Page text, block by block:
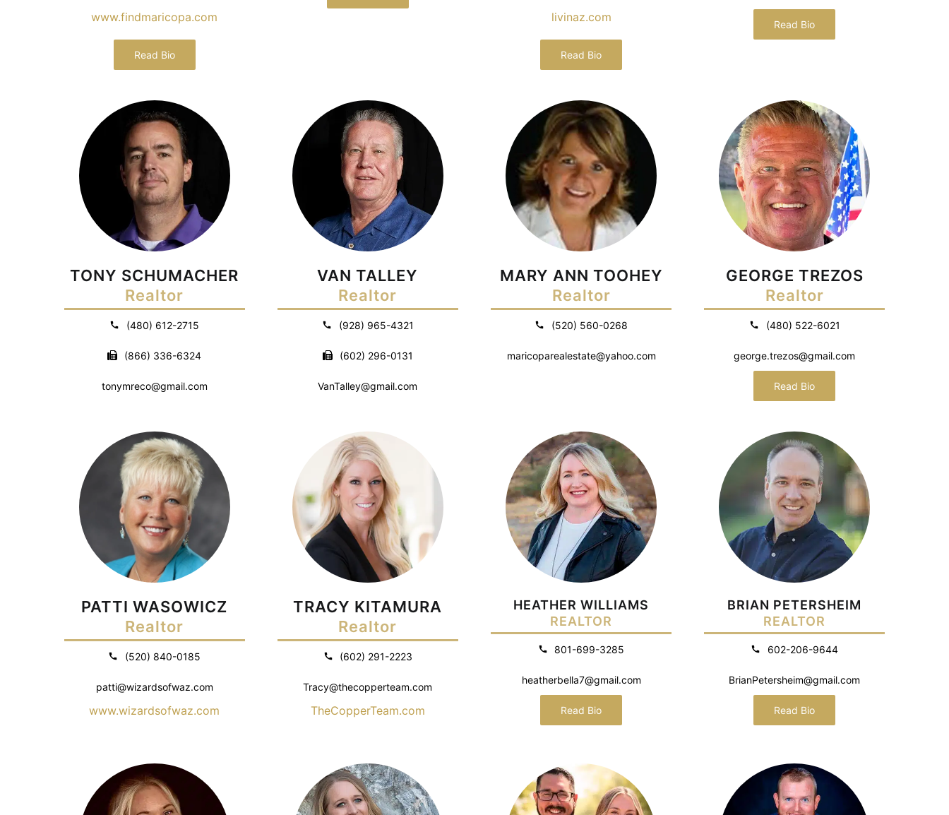
www.findmaricopa.com
Read Bio
livinaz.com
Read Bio
Read Bio
TONY SCHUMACHER
Realtor
(480) 612-2715
(866) 336-6324
tonymreco@gmail.com
VAN TALLEY
Realtor
(928) 965-4321
(602) 296-0131
VanTalley@gmail.com
MARY ANN TOOHEY
Realtor
(520) 560-0268
maricoparealestate@yahoo.com
GEORGE TREZOS
Realtor
(480) 522-6021
george.trezos@gmail.com
Read Bio
PATTI WASOWICZ
Realtor
(520) 840-0185
patti@wizardsofwaz.com
www.wizardsofwaz.com
TRACY KITAMURA
Realtor
(602) 291-2223
Tracy@thecopperteam.com
TheCopperTeam.com
HEATHER WILLIAMS
REALTOR
801-699-3285
heatherbella7@gmail.com
Read Bio
BRIAN PETERSHEIM
REALTOR
602-206-9644
BrianPetersheim@gmail.com
Read Bio